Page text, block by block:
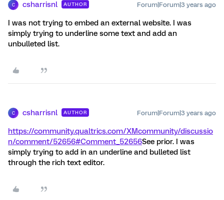
C csharrisnl AUTHOR Forum|Forum|3 years ago
I was not trying to embed an external website. I was
simply trying to underline some text and add an
unbulleted list.
C csharrisnl AUTHOR Forum|Forum|3 years ago
https://community.qualtrics.com/XMcommunity/discussio
n/comment/52656#Comment_52656See prior. I was
simply trying to add in an underline and bulleted list
through the rich text editor.